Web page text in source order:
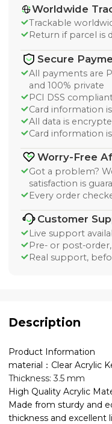
Worldwide
Trackable
Return if parcel is
Secure
All payments are
and 100% private
PCI DSS
Card information
All data is
Card information
Worry-Free
Got a problem?
satisfaction is
Every order
Customer
Live support
Pre- or post-
Real support,
Description
Product Information
material：Clear Acrylic
Thickness: 3.5 mm
High Quality Acrylic
Made from sturdy and
thickness and excellent